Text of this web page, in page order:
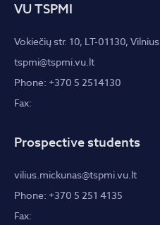
VU TSPMI
Vokiečių str. 10, LT-01130, Vilnius
tspmi@tspmi.vu.lt
Phone: +370 5 2514130
Fax:
Prospective students
vilius.mickunas@tspmi.vu.lt
Phone: +370 5 251 4135
Fax: